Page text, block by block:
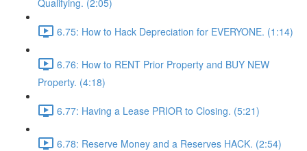
Qualifying. (2:05)
6.75: How to Hack Depreciation for EVERYONE. (1:14)
6.76: How to RENT Prior Property and BUY NEW
Property. (4:18)
6.77: Having a Lease PRIOR to Closing. (5:21)
6.78: Reserve Money and a Reserves HACK. (2:54)